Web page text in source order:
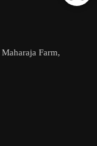
Farm,